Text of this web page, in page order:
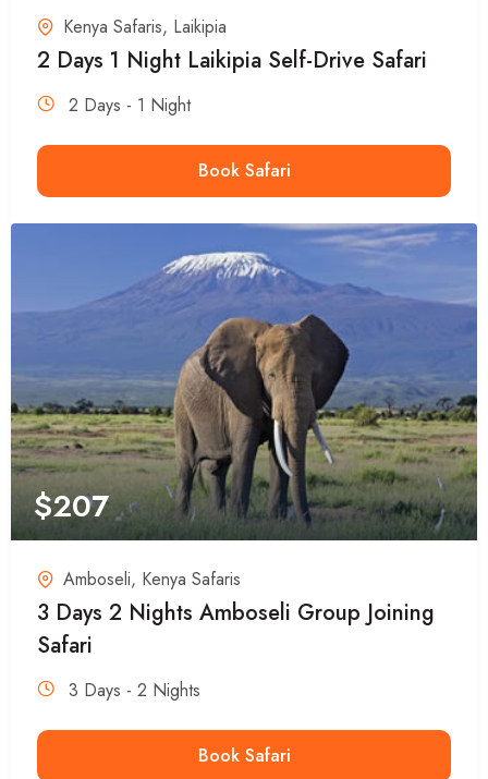
Kenya Safaris, Laikipia
2 Days 1 Night Laikipia Self-Drive Safari
2 Days - 1 Night
Book Safari
$207
Amboseli, Kenya Safaris
3 Days 2 Nights Amboseli Group Joining
Safari
3 Days - 2 Nights
Book Safari